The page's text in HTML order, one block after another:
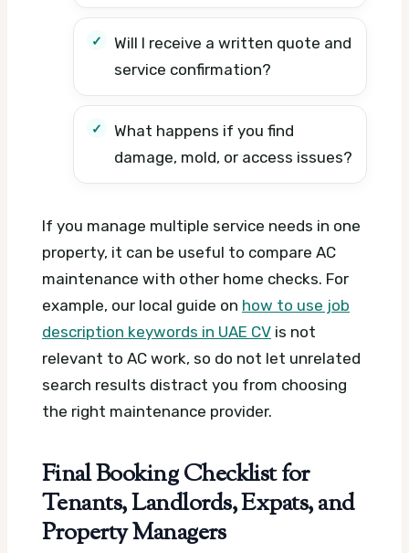
Will I receive a written quote and
service confirmation?
What happens if you find
damage, mold, or access issues?
If you manage multiple service needs in one
property, it can be useful to compare AC
maintenance with other home checks. For
example, our local guide on how to use job
description keywords in UAE CV is not
relevant to AC work, so do not let unrelated
search results distract you from choosing
the right maintenance provider.
Final Booking Checklist for
Tenants, Landlords, Expats, and
Property Managers